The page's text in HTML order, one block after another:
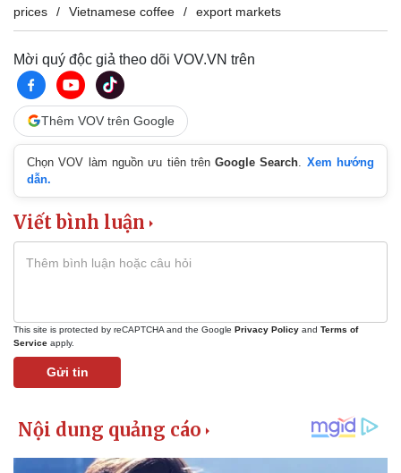
prices
Vietnamese coffee export markets
Mời quý độc giả theo dõi VOV.VN trên
Thêm VOV trên Google
Chọn VOV làm nguồn ưu tiên trênGoogle Search
Xem hướng
dẫn.
Viết bình luận
This site is protected by reCAPTCHA and the Google Privacy Policy and Terms of
Service apply.
Gửi tin